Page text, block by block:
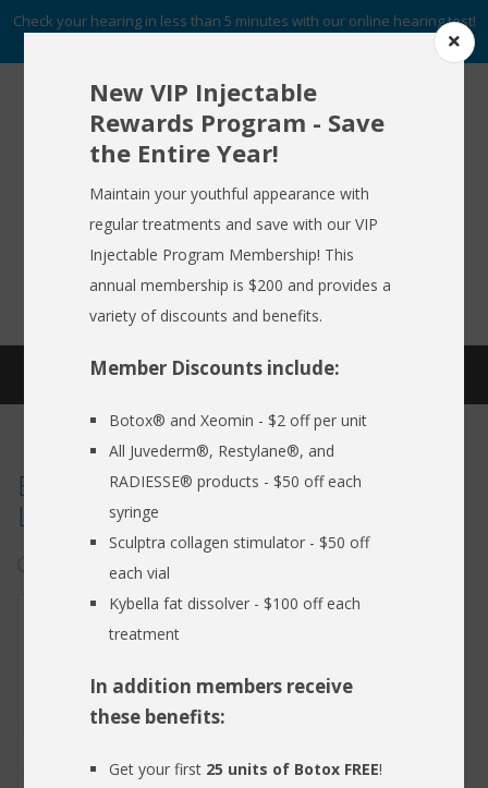
Check your hearing in less than 5 minutes with our online hearing test!
HEARING SERVICES
EMPLOYER CARE 24/7
SPECIALS
RESOURCES
To Schedule An Appointment
Call (716) 633-2137
REQUEST NO OBLIGATION PRICING QUOTE
HEARING BLOG
Emergency Situations and Hearing
Loss
January 15, 2024
New VIP Injectable
Rewards Program - Save
the Entire Year!
Maintain your youthful appearance with
regular treatments and save with our VIP
Injectable Program Membership! This
annual membership is $200 and provides a
variety of discounts and benefits.
Member Discounts include:
Botox® and Xeomin - $2 off per unit
All Juvederm®, Restylane®, and
RADIESSE® products - $50 off each
syringe
Sculptra collagen stimulator - $50 off
each vial
Kybella fat dissolver - $100 off each
treatment
In addition members receive
these benefits:
Get your first 25 units of Botox FREE!